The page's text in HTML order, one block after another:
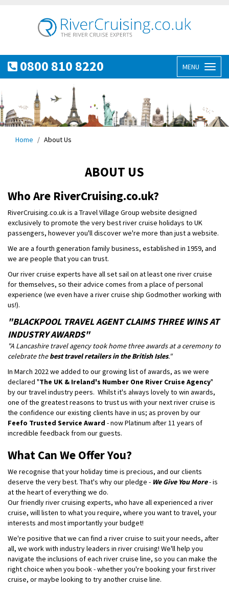
0800 810 8220 MENU
Home About Us
ABOUT US
Who Are RiverCruising.co.uk?
RiverCruising.co.uk is a Travel Village Group website designed
exclusively to promote the very best river cruise holidays to UK
passengers, however you'll discover we're more than just a website.
We are a fourth generation family business, established in 1959, and
we are people that you can trust.
Our river cruise experts have all set sail on at least one river cruise
for themselves, so their advice comes from a place of personal
experience (we even have a river cruise ship Godmother working with
us!).
"BLACKPOOL TRAVEL AGENT CLAIMS THREE WINS AT
INDUSTRY AWARDS"
"A Lancashire travel agency took home three awards at a ceremony to
celebrate thebest travel retailers in the British Isles."
In March 2022 we added to our growing list of awards, as we were
declared "The UK & Ireland's Number One River Cruise Agency"
by our travel industry peers. Whilst it's always lovely to win awards,
one of the greatest reasons to trust us with your next river cruise is
the confidence our existing clients have in us; as proven by our
Feefo Trusted Service Award - now Platinum after 11 years of
incredible feedback from our guests.
What Can We Offer You?
We recognise that your holiday time is precious, and our clients
deserve the very best. That's why our pledge - We Give You More- is
at the heart of everything we do.
Our friendly river cruising experts, who have all experienced a river
cruise, will listen to what you require, where you want to travel, your
interests and most importantly your budget!
We're positive that we can find a river cruise to suit your needs, after
all, we work with industry leaders in river cruising! We'll help you
navigate the inclusions of each river cruise line, so you can make the
right choice when you book - whether you're booking your first river
cruise, or maybe looking to try another cruise line.